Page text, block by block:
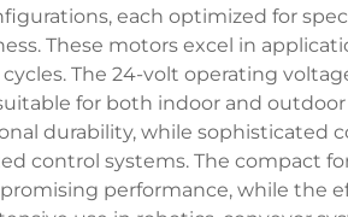
each optimized for
These motors excel in
The 24-volt operating
for both indoor and
durability, while sophisticated
control systems. The compact
performance, while the